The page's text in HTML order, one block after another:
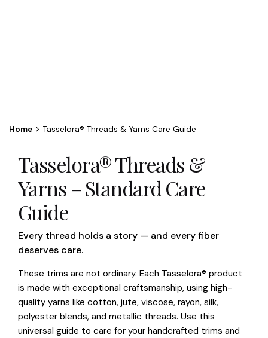
Home Tasselora® Threads & Yarns Care Guide
Tasselora® Threads &
Yarns – Standard Care
Guide
Every thread holds a story — and every fiber
deserves care.
These trims are not ordinary. Each Tasselora® product
is made with exceptional craftsmanship, using high-
quality yarns like cotton, jute, viscose, rayon, silk,
polyester blends, and metallic threads. Use this
universal guide to care for your handcrafted trims and